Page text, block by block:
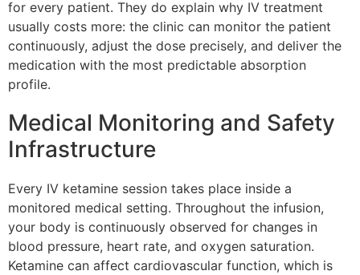
for every patient. They do explain why IV treatment
usually costs more: the clinic can monitor the patient
continuously, adjust the dose precisely, and deliver the
medication with the most predictable absorption
profile.
Medical Monitoring and Safety
Infrastructure
Every IV ketamine session takes place inside a
monitored medical setting. Throughout the infusion,
your body is continuously observed for changes in
blood pressure, heart rate, and oxygen saturation.
Ketamine can affect cardiovascular function, which is